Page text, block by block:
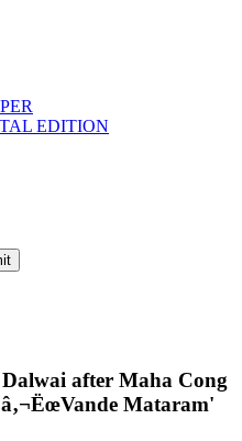
EDITION
after Maha Cong
Mataram'